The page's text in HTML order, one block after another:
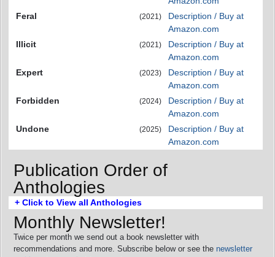
Feral
(2021)
Description / Buy at
Amazon.com
Illicit
(2021)
Description / Buy at
Amazon.com
Expert
(2023)
Description / Buy at
Amazon.com
Forbidden
(2024)
Description / Buy at
Amazon.com
Undone
(2025)
Description / Buy at
Amazon.com
Publication Order of
Anthologies
+ Click to View all Anthologies
Monthly Newsletter!
Twice per month we send out a book newsletter with
recommendations and more. Subscribe below or see the newsletter